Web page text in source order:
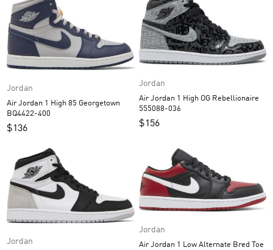
Jordan
Air Jordan 1 High 85 Georgetown
BQ4422-400
$136
Jordan
Air Jordan 1 High OG Rebellionaire
555088-036
$156
Jordan
Jordan
Air Jordan 1 Low Alternate Bred Toe